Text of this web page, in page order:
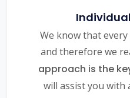
We know that
and therefore we
approach is the
will assist you with